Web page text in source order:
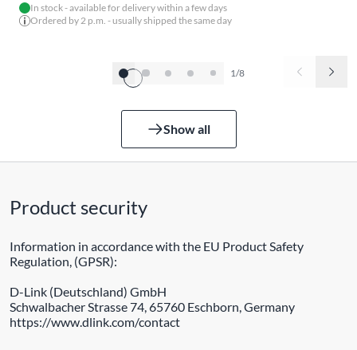
In stock - available for delivery within a few days
Ordered by 2 p.m. - usually shipped the same day
1/8
Show all
Product security
Information in accordance with the EU Product Safety
Regulation, (GPSR):
D-Link (Deutschland) GmbH
Schwalbacher Strasse 74, 65760 Eschborn, Germany
https://www.dlink.com/contact